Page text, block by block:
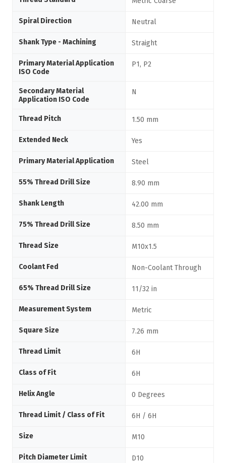
Spiral Direction Neutral
Shank Type - Machining Straight
Primary Material Application
ISO Code
P1, P2
Secondary Material
Application ISO Code
N
Thread Pitch 1.50 mm
Extended Neck Yes
Primary Material Application Steel
55% Thread Drill Size 8.90 mm
Shank Length 42.00 mm
75% Thread Drill Size 8.50 mm
Thread Size M10x1.5
Coolant Fed Non-Coolant Through
65% Thread Drill Size 11/32 in
Measurement System Metric
Square Size 7.26 mm
Thread Limit 6H
Class of Fit 6H
Helix Angle 0 Degrees
Thread Limit / Class of Fit 6H / 6H
Size M10
Pitch Diameter Limit D10